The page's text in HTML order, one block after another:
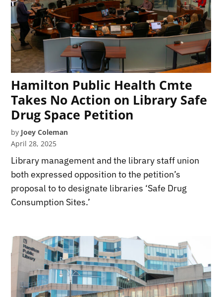
Hamilton Public Health Cmte
Takes No Action on Library Safe
Drug Space Petition
by Joey Coleman
April 28, 2025
Library management and the library staff union
both expressed opposition to the petition’s
proposal to to designate libraries ‘Safe Drug
Consumption Sites.’